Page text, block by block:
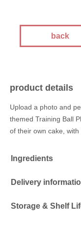
back
product details
Upload a photo and
themed Training Ball
of their own cake, with
Ingredients
Delivery
Storage & Shelf